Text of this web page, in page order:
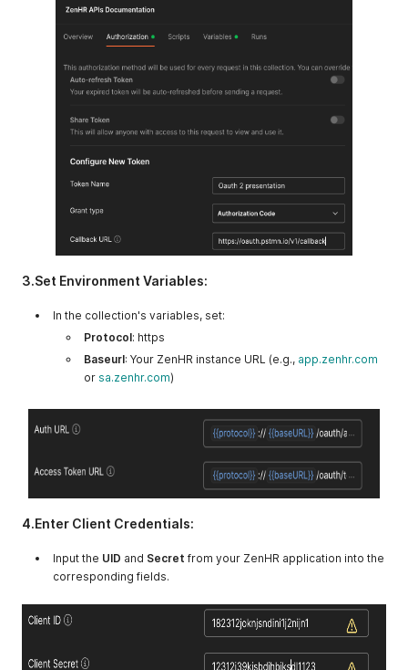
3.Set Environment Variables:
In the collection's variables, set:
Protocol: https
Baseurl: Your ZenHR instance URL (e.g., app.zenhr.com
or sa.zenhr.com)
4.Enter Client Credentials:
Input the UID and Secret from your ZenHR application into the
corresponding fields.